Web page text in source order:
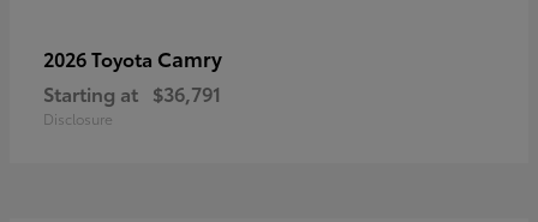
2026 Toyota Camry
Starting at $36,791
Disclosure